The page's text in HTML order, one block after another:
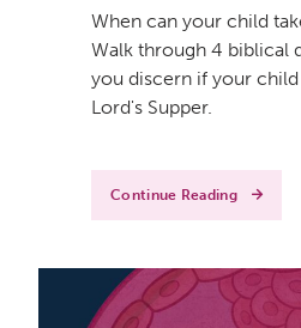
When can your child
Walk through 4 biblical
you discern if your
Lord's Supper.
Continue Reading